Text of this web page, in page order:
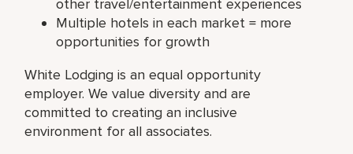
other travel/entertainment experiences
Multiple hotels in each market = more
opportunities for growth
White Lodging is an equal opportunity
employer. We value diversity and are
committed to creating an inclusive
environment for all associates.